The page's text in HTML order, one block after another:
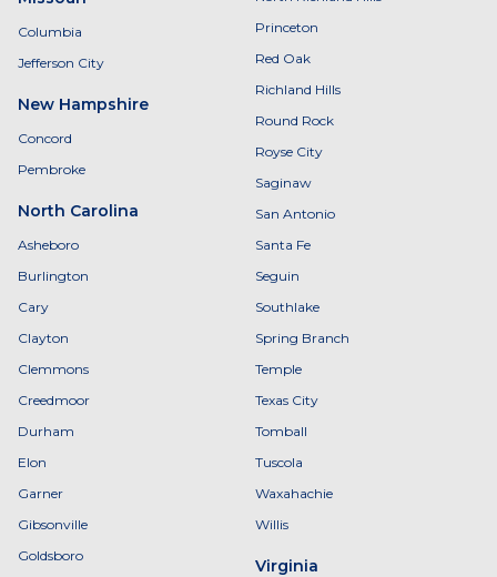
Columbia
Jefferson City
New Hampshire
Concord
Pembroke
North Carolina
Asheboro
Burlington
Cary
Clayton
Clemmons
Creedmoor
Durham
Elon
Garner
Gibsonville
Goldsboro
Princeton
Red Oak
Richland Hills
Round Rock
Royse City
Saginaw
San Antonio
Santa Fe
Seguin
Southlake
Spring Branch
Temple
Texas City
Tomball
Tuscola
Waxahachie
Willis
Virginia